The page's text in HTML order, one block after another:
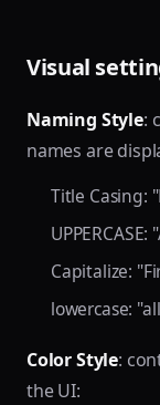
Visual
Naming Style:
names are
Title Casing:
UPPERCASE:
Capitalize:
lowercase:
Color Style:
the UI: